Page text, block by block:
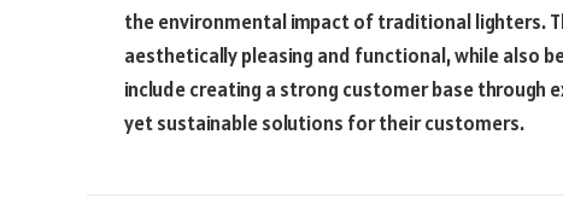
the environmental impact of traditional lighters.
aesthetically pleasing and functional, while also
include creating a strong customer base through
yet sustainable solutions for their customers.